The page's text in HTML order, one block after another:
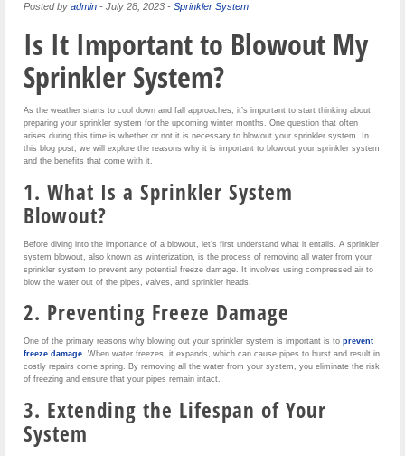
Posted by admin - July 28, 2023 - Sprinkler System
Is It Important to Blowout My
Sprinkler System?
As the weather starts to cool down and fall approaches, it’s important to start thinking about
preparing your sprinkler system for the upcoming winter months. One question that often
arises during this time is whether or not it is necessary to blowout your sprinkler system. In
this blog post, we will explore the reasons why it is important to blowout your sprinkler system
and the benefits that come with it.
1. What Is a Sprinkler System
Blowout?
Before diving into the importance of a blowout, let’s first understand what it entails. A sprinkler
system blowout, also known as winterization, is the process of removing all water from your
sprinkler system to prevent any potential freeze damage. It involves using compressed air to
blow the water out of the pipes, valves, and sprinkler heads.
2. Preventing Freeze Damage
One of the primary reasons why blowing out your sprinkler system is important is to prevent
freeze damage. When water freezes, it expands, which can cause pipes to burst and result in
costly repairs come spring. By removing all the water from your system, you eliminate the risk
of freezing and ensure that your pipes remain intact.
3. Extending the Lifespan of Your
System